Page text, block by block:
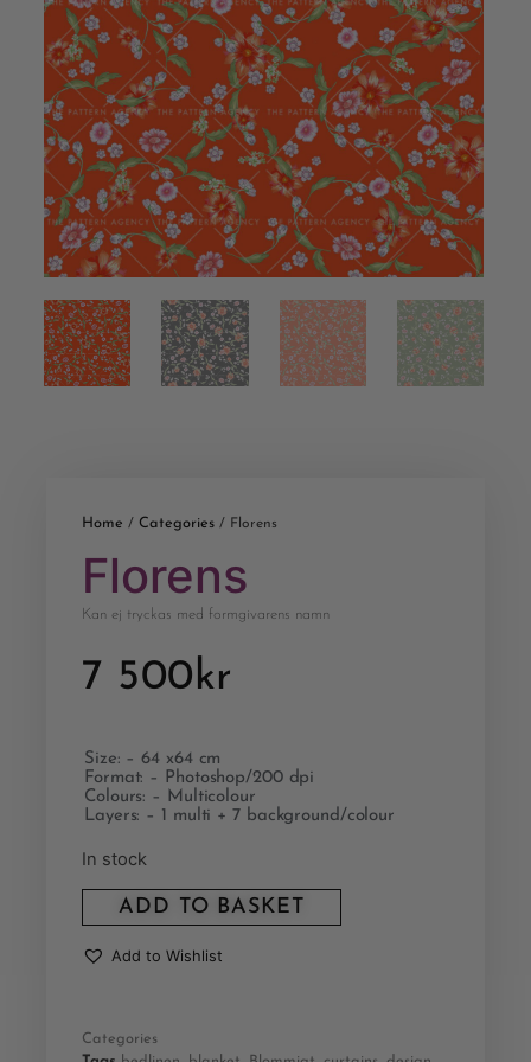
Home / Categories / Florens
Florens
Kan ej tryckas med formgivarens namn
7 500kr
Size: – 64 x64 cm
Format: – Photoshop/200 dpi
Colours: – Multicolour
Layers: – 1 multi + 7 background/colour
In stock
ADD TO BASKET
Add to Wishlist
Categories